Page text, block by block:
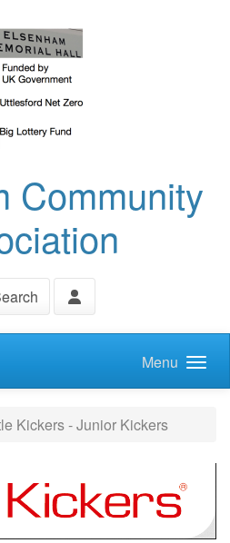
Community
Menu
Kickers - Junior Kickers